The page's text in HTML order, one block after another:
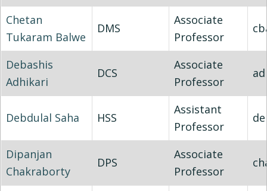
Chetan
Tukaram Balwe
DMS
Associate
Professor
Debashis
Adhikari
DCS
Associate
Professor
Debdulal Saha HSS
Assistant
Professor
Dipanjan
Chakraborty
DPS
Associate
Professor